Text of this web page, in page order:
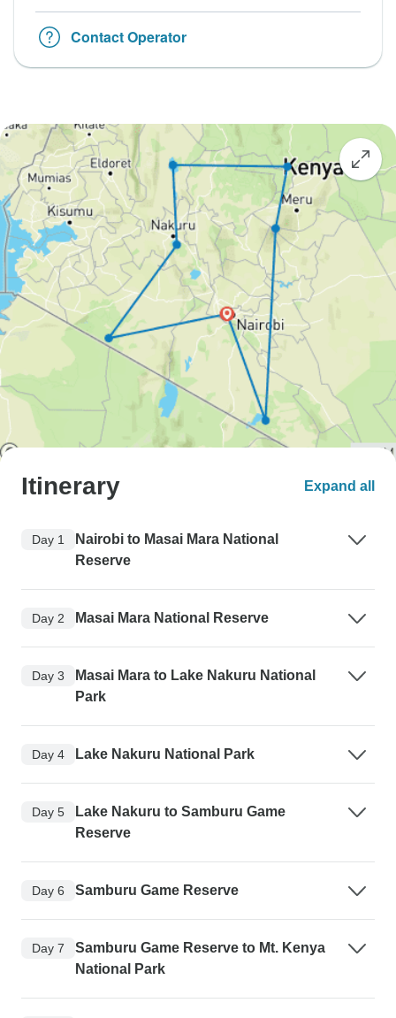
Contact Operator
Itinerary Expand all
Day 1
Nairobi to Masai Mara National
Reserve
Day 2 Masai Mara National Reserve
Day 3
Masai Mara to Lake Nakuru National
Park
Day 4 Lake Nakuru National Park
Day 5
Lake Nakuru to Samburu Game
Reserve
Day 6 Samburu Game Reserve
Day 7
Samburu Game Reserve to Mt. Kenya
National Park